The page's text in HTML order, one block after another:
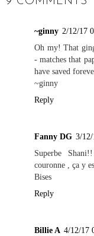
~ginny 2/12/17
Oh my! That
- matches that
have saved
~ginny
Reply
Fanny DG 3/
Superbe
couronne , ça y
Bises
Reply
Billie A 4/12/17